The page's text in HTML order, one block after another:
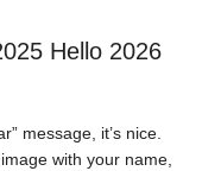
Hello 2026
message, it’s nice.
with your name,